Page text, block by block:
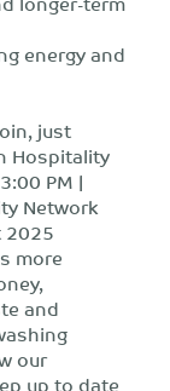
energy and
just
Hospitality
PM |
Network
2025
more
and
our
up to date